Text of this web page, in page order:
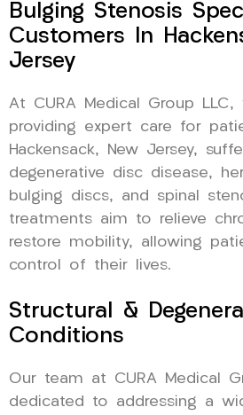
Bulging Stenosis
Customers In
Jersey
At CURA Medical Group
providing expert care for
Hackensack, New Jersey,
degenerative disc disease,
bulging discs, and spinal
treatments aim to relieve
restore mobility, allowing
control of their lives.
Structural &
Conditions
Our team at CURA Medical
dedicated to addressing a